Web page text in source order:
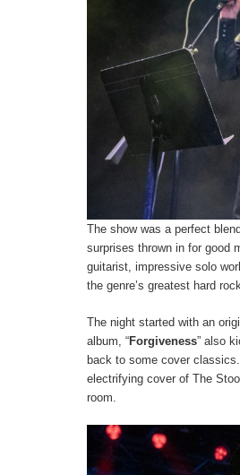
The show was a perfect
surprises thrown in for good
guitarist, impressive solo
the genre’s greatest hard
The night started with an
album, “Forgiveness” also
back to some cover
electrifying cover of The
room.